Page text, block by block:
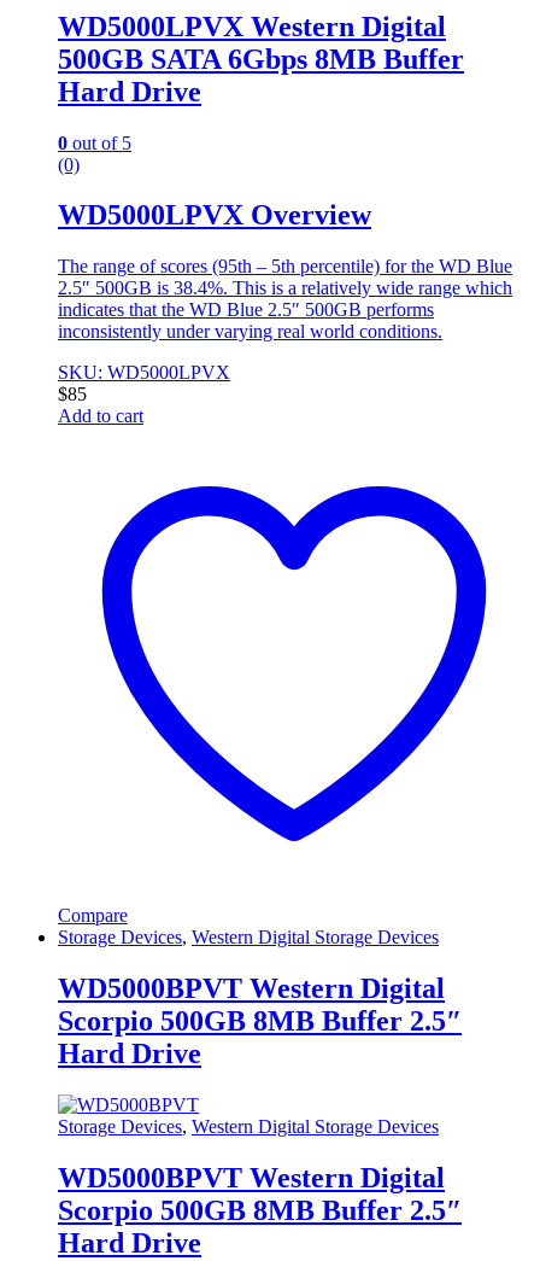
WD5000LPVX Western Digital
500GB SATA 6Gbps 8MB Buffer
Hard Drive
0 out of 5
(0)
WD5000LPVX Overview
The range of scores (95th – 5th percentile) for the WD Blue
2.5″ 500GB is 38.4%. This is a relatively wide range which
indicates that the WD Blue 2.5″ 500GB performs
inconsistently under varying real world conditions.
SKU: WD5000LPVX
$85
Add to cart
Compare
Storage Devices, Western Digital Storage Devices
WD5000BPVT Western Digital
Scorpio 500GB 8MB Buffer 2.5″
Hard Drive
Storage Devices, Western Digital Storage Devices
WD5000BPVT Western Digital
Scorpio 500GB 8MB Buffer 2.5″
Hard Drive